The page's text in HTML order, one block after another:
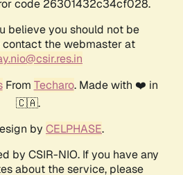
code 26301432c34cf028.
believe you should not be
contact the webmaster at
From Techaro. Made with ❤️ in
🇨🇦.
by CELPHASE.
by CSIR-NIO. If you have any
about the service, please